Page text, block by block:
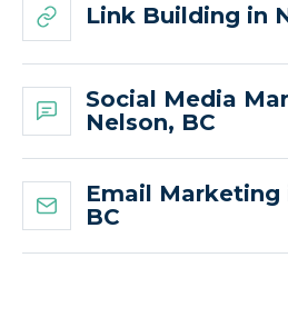
Link Building in
Social Media
Nelson, BC
Email Marketing
BC